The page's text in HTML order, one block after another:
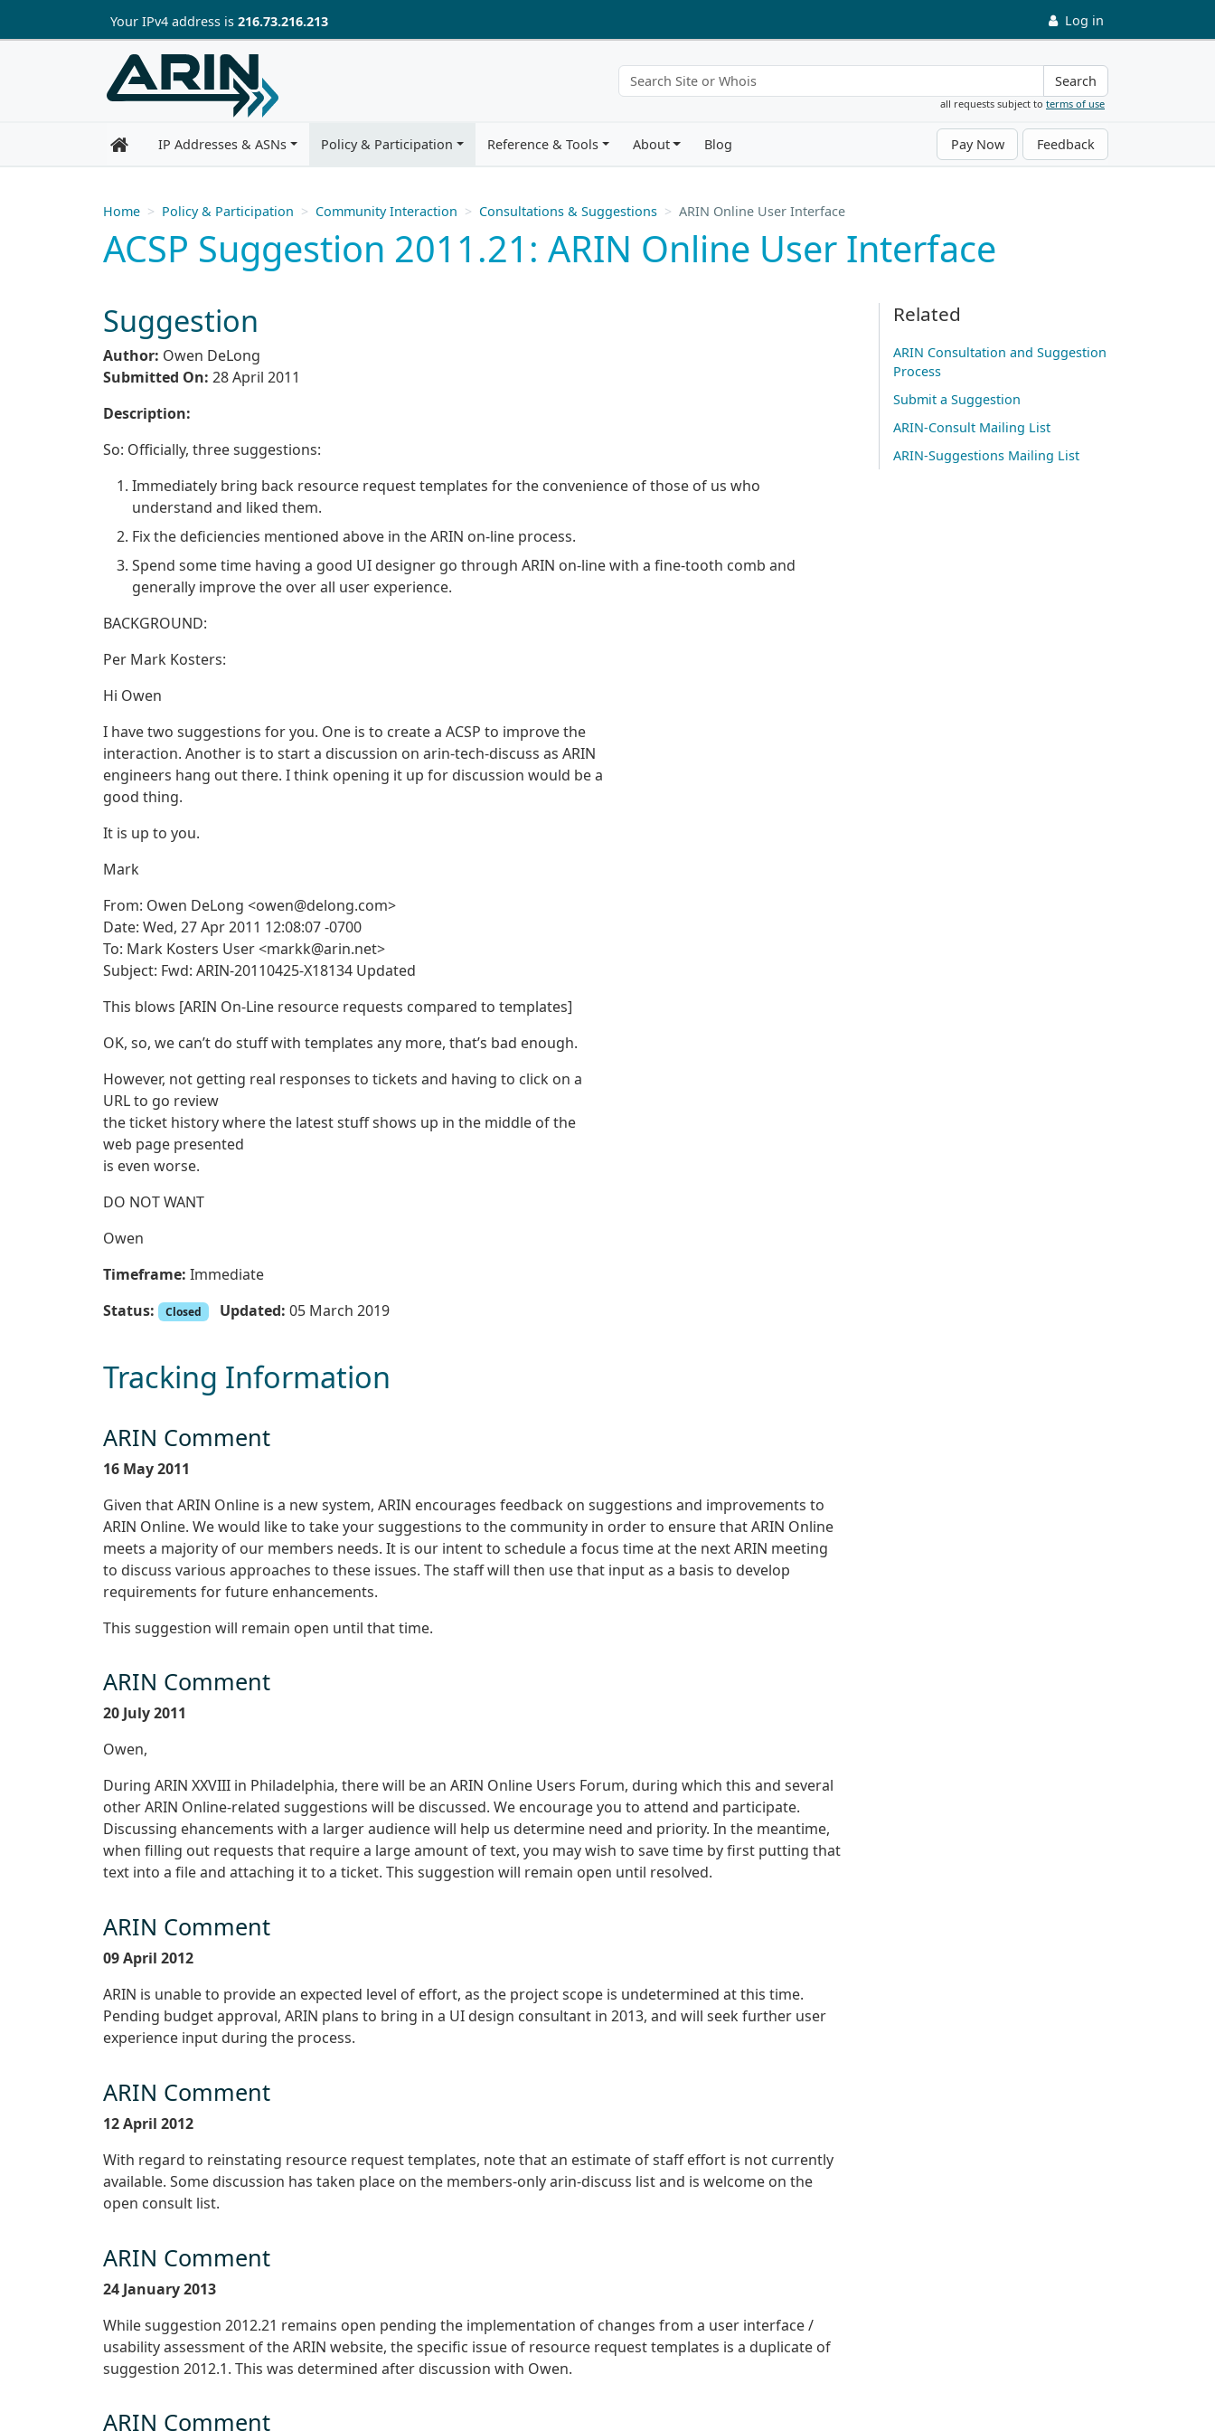
Skip to main content
Your IPv4 address is 216.73.216.213 Log in
Search
all requests subject to terms of use
IP Addresses & ASNs Policy & Participation Reference & Tools About Blog Pay Now Feedback
Home Policy & Participation Community Interaction Consultations & Suggestions ARIN Online User Interface
ACSP Suggestion 2011.21: ARIN Online User Interface
Suggestion
Author: Owen DeLong
Submitted On: 28 April 2011
Description:
So: Officially, three suggestions:
Immediately bring back resource request templates for the convenience of those of us who
understand and liked them.
Fix the deficiencies mentioned above in the ARIN on-line process.
Spend some time having a good UI designer go through ARIN on-line with a fine-tooth comb and
generally improve the over all user experience.
BACKGROUND:
Per Mark Kosters:
Hi Owen
I have two suggestions for you. One is to create a ACSP to improve the
interaction. Another is to start a discussion on arin-tech-discuss as ARIN
engineers hang out there. I think opening it up for discussion would be a
good thing.
It is up to you.
Mark
From: Owen DeLong <owen@delong.com>
Date: Wed, 27 Apr 2011 12:08:07 -0700
To: Mark Kosters User <markk@arin.net>
Subject: Fwd: ARIN-20110425-X18134 Updated
This blows [ARIN On-Line resource requests compared to templates]
OK, so, we can’t do stuff with templates any more, that’s bad enough.
However, not getting real responses to tickets and having to click on a
URL to go review
the ticket history where the latest stuff shows up in the middle of the
web page presented
is even worse.
DO NOT WANT
Owen
Timeframe: Immediate
Status:
Closed Updated: 05 March 2019
Tracking Information
ARIN Comment
16 May 2011
Given that ARIN Online is a new system, ARIN encourages feedback on suggestions and improvements to
ARIN Online. We would like to take your suggestions to the community in order to ensure that ARIN Online
meets a majority of our members needs. It is our intent to schedule a focus time at the next ARIN meeting
to discuss various approaches to these issues. The staff will then use that input as a basis to develop
requirements for future enhancements.
This suggestion will remain open until that time.
ARIN Comment
20 July 2011
Owen,
During ARIN XXVIII in Philadelphia, there will be an ARIN Online Users Forum, during which this and several
other ARIN Online-related suggestions will be discussed. We encourage you to attend and participate.
Discussing ehancements with a larger audience will help us determine need and priority. In the meantime,
when filling out requests that require a large amount of text, you may wish to save time by first putting that
text into a file and attaching it to a ticket. This suggestion will remain open until resolved.
ARIN Comment
09 April 2012
ARIN is unable to provide an expected level of effort, as the project scope is undetermined at this time.
Pending budget approval, ARIN plans to bring in a UI design consultant in 2013, and will seek further user
experience input during the process.
ARIN Comment
12 April 2012
With regard to reinstating resource request templates, note that an estimate of staff effort is not currently
available. Some discussion has taken place on the members-only arin-discuss list and is welcome on the
open consult list.
ARIN Comment
24 January 2013
While suggestion 2012.21 remains open pending the implementation of changes from a user interface /
usability assessment of the ARIN website, the specific issue of resource request templates is a duplicate of
suggestion 2012.1. This was determined after discussion with Owen.
ARIN Comment
Related
ARIN Consultation and Suggestion
Process
Submit a Suggestion
ARIN-Consult Mailing List
ARIN-Suggestions Mailing List